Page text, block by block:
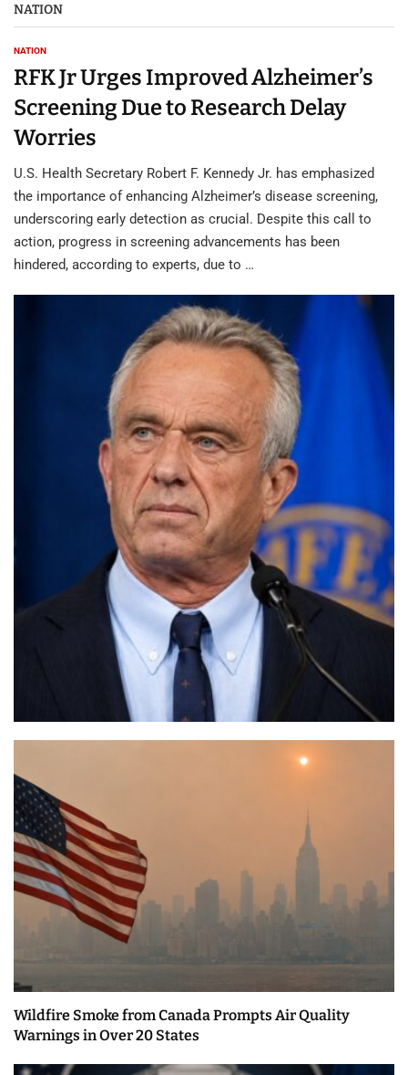
NATION
NATION
RFK Jr Urges Improved Alzheimer’s
Screening Due to Research Delay
Worries
U.S. Health Secretary Robert F. Kennedy Jr. has emphasized
the importance of enhancing Alzheimer’s disease screening,
underscoring early detection as crucial. Despite this call to
action, progress in screening advancements has been
hindered, according to experts, due to …
Wildfire Smoke from Canada Prompts Air Quality
Warnings in Over 20 States